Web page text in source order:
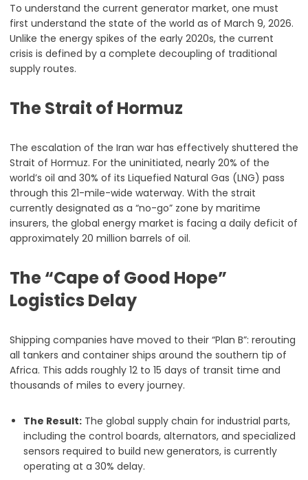
To understand the current generator market, one must
first understand the state of the world as of March 9, 2026.
Unlike the energy spikes of the early 2020s, the current
crisis is defined by a complete decoupling of traditional
supply routes.
The Strait of Hormuz
The escalation of the Iran war has effectively shuttered the
Strait of Hormuz. For the uninitiated, nearly 20% of the
world’s oil and 30% of its Liquefied Natural Gas (LNG) pass
through this 21-mile-wide waterway. With the strait
currently designated as a “no-go” zone by maritime
insurers, the global energy market is facing a daily deficit of
approximately 20 million barrels of oil.
The “Cape of Good Hope”
Logistics Delay
Shipping companies have moved to their “Plan B”: rerouting
all tankers and container ships around the southern tip of
Africa. This adds roughly 12 to 15 days of transit time and
thousands of miles to every journey.
The Result: The global supply chain for industrial parts,
including the control boards, alternators, and specialized
sensors required to build new generators, is currently
operating at a 30% delay.